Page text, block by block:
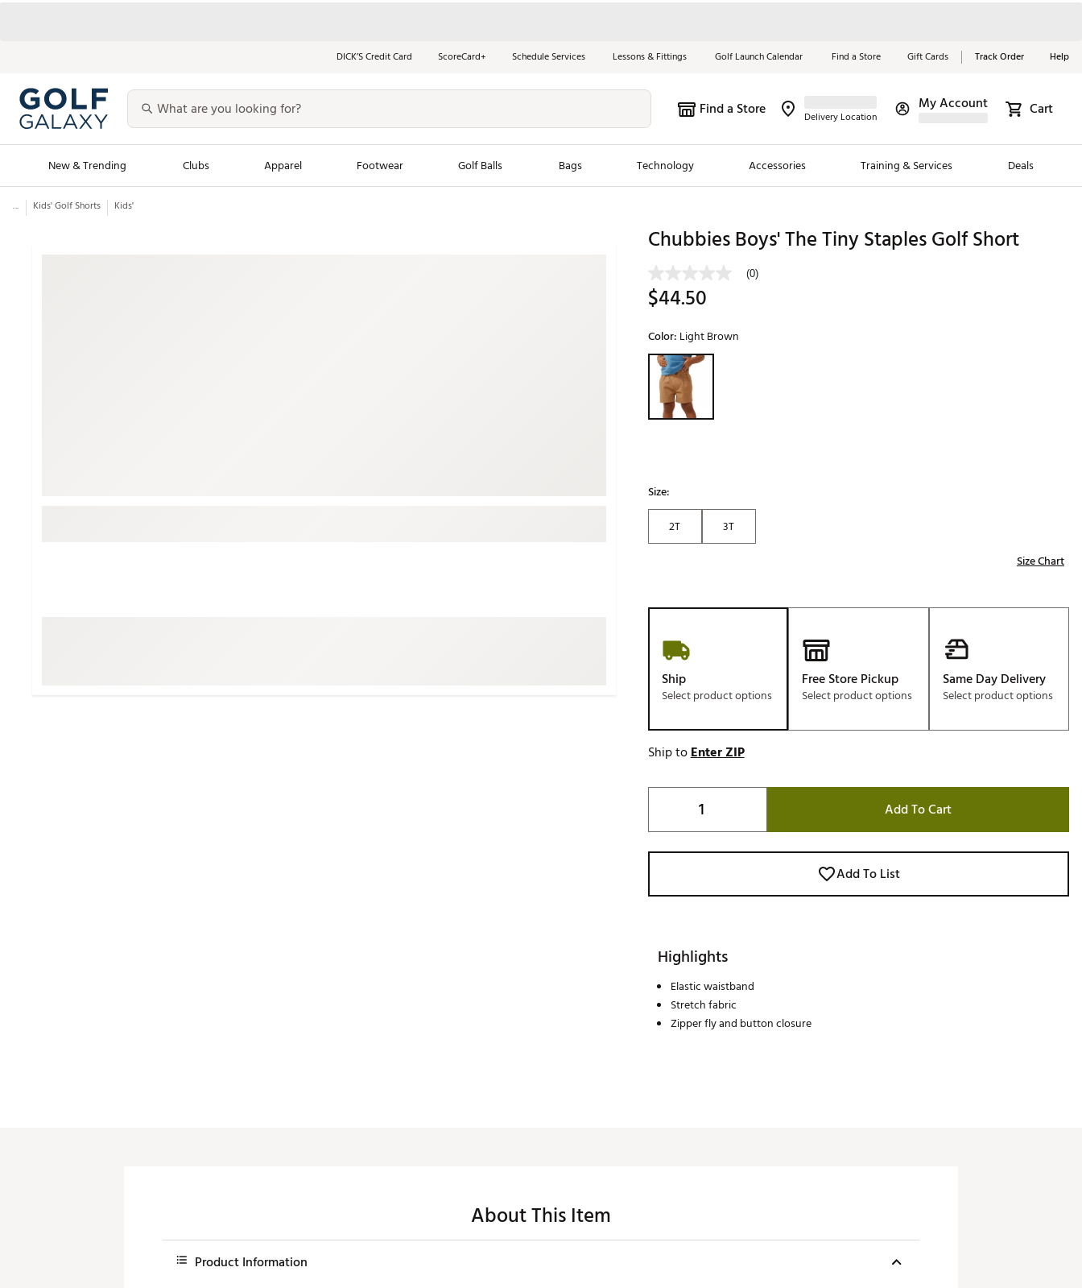
DICK’S Credit Card ScoreCard+ Schedule Services Lessons & Fittings Golf Launch Calendar Find a Store Gift Cards Track Order Help
Find a Store Delivery Location
My Account Cart
New & Trending Clubs Apparel Footwear Golf Balls Bags Technology Accessories Training & Services Deals
Golf Launch Calendar Trending Brands
Jordan Golf
Maxfli
Breezy Golf
Fore the Girls
Ghost Golf
Johnnie-O
Whoop
Tell Us About Your
Red, White &
Blue Essentials
Shop Now
... Kids' Golf Shorts Kids'
Chubbies Boys' The Tiny Staples Golf Short
(0)
$44.50
Color: Light Brown
Selectable group
Size:
2T
3T
Size Chart
Ship
Select product options
Free Store Pickup
Select product options
Same Day Delivery
Select product options
Ship toEnter ZIP
Add To Cart
Add To List
Highlights
Elastic waistband
Stretch fabric
Zipper fly and button closure
About This Item
Product Information